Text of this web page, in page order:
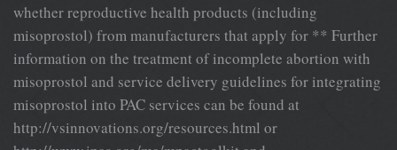
whether reproductive health products (including
misoprostol) from manufacturers that apply for ** Further
information on the treatment of incomplete abortion with
misoprostol and service delivery guidelines for integrating
misoprostol into PAC services can be found at
http://vsinnovations.org/resources.html or